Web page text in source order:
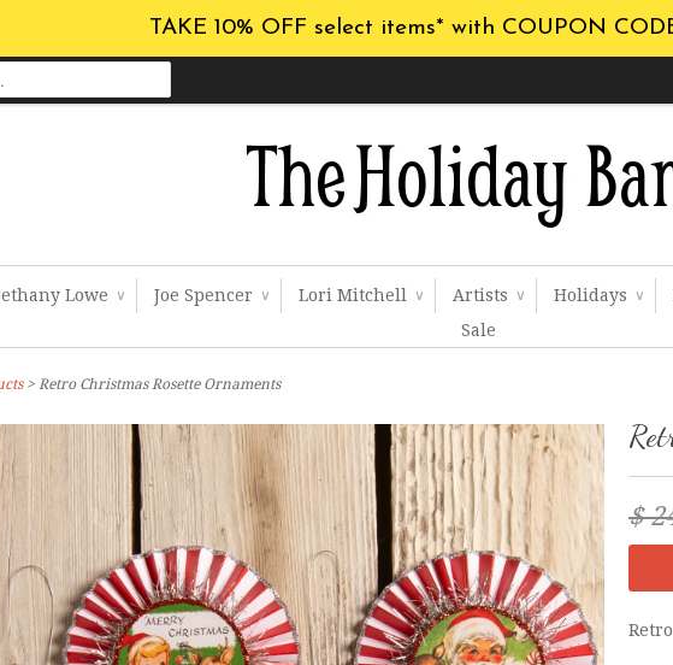
TAKE 10% OFF select items* with COUPON
Lowe ∨ Joe Spencer ∨ Lori Mitchell ∨ Artists ∨ Holidays ∨
Sale
> Retro Christmas Rosette Ornaments
$